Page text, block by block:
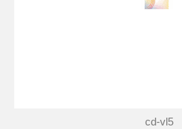
cd-vl5